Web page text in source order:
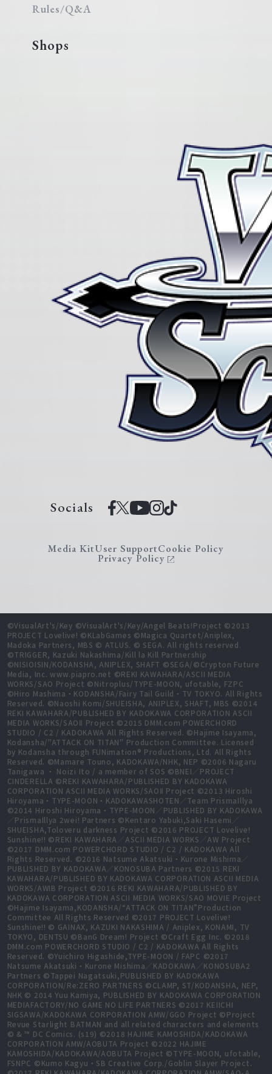
Socials
Rules/Q&A
Shops
Media KitUser SupportCookie Policy
Privacy Policy
©VisualArt's/Key ©VisualArt's/Key/Angel Beats!Project ©2013
PROJECT Lovelive! ©KLabGames ©Magica Quartet/Aniplex,
Madoka Partners, MBS © ATLUS. © SEGA. All rights reserved.
©TRIGGER, Kazuki Nakashima/Kill la Kill Partnership
©NISIOISIN/KODANSHA, ANIPLEX, SHAFT ©SEGA/©Crypton Future
Media, Inc. www.piapro.net ©REKI KAWAHARA/ASCII MEDIA
WORKS/SAO Project ©Nitroplus/TYPE-MOON, ufotable, FZPC
©Hiro Mashima・KODANSHA/Fairy Tail Guild・TV TOKYO. All Rights
Reserved. ©Naoshi Komi/SHUEISHA, ANIPLEX, SHAFT, MBS ©2014
REKI KAWAHARA/PUBLISHED BY KADOKAWA CORPORATION ASCII
MEDIA WORKS/SAOⅡ Project ©2015 DMM.com POWERCHORD
STUDIO / C2 / KADOKAWA All Rights Reserved. ©Hajime Isayama,
Kodansha/"ATTACK ON TITAN" Production Committee. Licensed
by Kodansha through FUNimation® Productions, Ltd. All Rights
Reserved. ©Mamare Touno, KADOKAWA/NHK, NEP ©2006 Nagaru
Tanigawa ・ Noizi Ito / a member of SOS ©BNEI／PROJECT
CINDERELLA ©REKI KAWAHARA/PUBLISHED BY KADOKAWA
CORPORATION ASCII MEDIA WORKS/SAOⅡ Project ©2013 Hiroshi
Hiroyama・TYPE-MOON・KADOKAWASHOTEN／Team PrismaIllya
©2014 Hiroshi Hiroyama・TYPE-MOON／PUBLISHED BY KADOKAWA
／PrismaIllya 2wei! Partners ©Kentaro Yabuki,Saki Hasemi／
SHUEISHA,Toloveru darkness Project ©2016 PROJECT Lovelive!
Sunshine!! ©REKI KAWAHARA／ASCII MEDIA WORKS／AW Project
©2017 DMM.com POWERCHORD STUDIO / C2 / KADOKAWA All
Rights Reserved. ©2016 Natsume Akatsuki・Kurone Mishima／
PUBLISHED BY KADOKAWA／KONOSUBA Partners ©2015 REKI
KAWAHARA/PUBLISHED BY KADOKAWA CORPORATION ASCII MEDIA
WORKS/AWIB Project ©2016 REKI KAWAHARA/PUBLISHED BY
KADOKAWA CORPORATION ASCII MEDIA WORKS/SAO MOVIE Project
©Hajime Isayama,KODANSHA/“ATTACK ON TITAN”Production
Committee All Rights Reserved ©2017 PROJECT Lovelive!
Sunshine!! © GAINAX, KAZUKI NAKASHIMA / Aniplex, KONAMI, TV
TOKYO, DENTSU ©BanG Dream! Project ©Craft Egg Inc. ©2018
DMM.com POWERCHORD STUDIO / C2 / KADOKAWA All Rights
Reserved. ©Yuichiro Higashide,TYPE-MOON / FAPC ©2017
Natsume Akatsuki・Kurone Mishima／KADOKAWA／KONOSUBA2
Partners ©Tappei Nagatsuki,PUBLISHED BY KADOKAWA
CORPORATION/Re:ZERO PARTNERS ©CLAMP, ST/KODANSHA, NEP,
NHK © 2014 Yuu Kamiya, PUBLISHED BY KADOKAWA CORPORATION
MEDIAFACTORY/NO GAME NO LIFE PARTNERS ©2017 KEIICHI
SIGSAWA/KADOKAWA CORPORATION AMW/GGO Project ©Project
Revue Starlight BATMAN and all related characters and elements
© & ™ DC Comics. (s19) ©2018 HAJIME KAMOSHIDA/KADOKAWA
CORPORATION AMW/AOBUTA Project ©2022 HAJIME
KAMOSHIDA/KADOKAWA/AOBUTA Project ©TYPE-MOON, ufotable,
FSNPC ©Kumo Kagyu・SB Creative Corp./Goblin Slayer Project.